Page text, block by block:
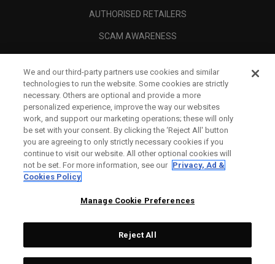
AUTHORISED RETAILERS
SCAM AWARENESS
CORPORATE
LEGAL
We and our third-party partners use cookies and similar
technologies to run the website. Some cookies are strictly
necessary. Others are optional and provide a more
personalized experience, improve the way our websites
work, and support our marketing operations; these will only
be set with your consent. By clicking the ‘Reject All' button
you are agreeing to only strictly necessary cookies if you
continue to visit our website. All other optional cookies will
not be set. For more information, see our Privacy, Ad &
Cookies Policy
Manage Cookie Preferences
Reject All